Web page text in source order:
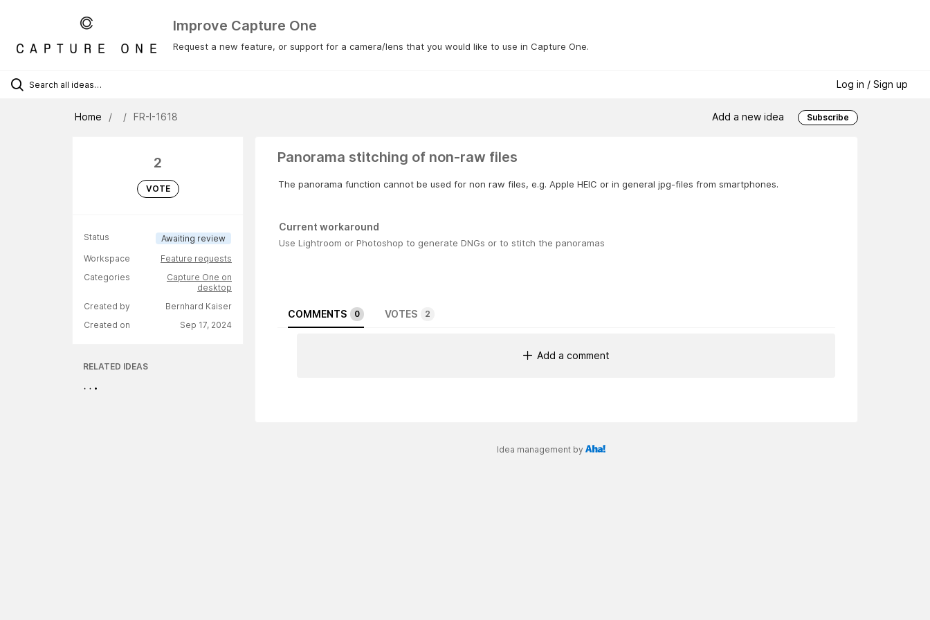
Improve Capture One
Request a new feature, or support for a camera/lens that you would like to use in Capture One.
Log in / Sign up
Home FR-I-1618 Add a new idea Subscribe
2
VOTE
Status
Awaiting review
Workspace
Feature requests
Categories
Capture One on
desktop
Created by
Bernhard Kaiser
Created on
Sep 17, 2024
RELATED IDEAS
Panorama stitching of non-raw files
The panorama function cannot be used for non raw files, e.g. Apple HEIC or in general jpg-files from smartphones.
Current workaround
Use Lightroom or Photoshop to generate DNGs or to stitch the panoramas
COMMENTS 0 VOTES 2
Add a comment
Idea management by